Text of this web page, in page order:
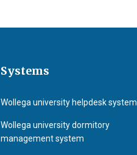
Systems
Wollega university helpdesk system
Wollega university dormitory
management system